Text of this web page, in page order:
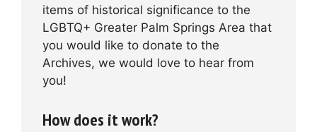
items of historical significance to the
LGBTQ+ Greater Palm Springs Area that
you would like to donate to the
Archives, we would love to hear from
you!
How does it work?